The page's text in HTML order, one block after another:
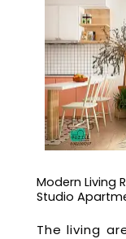
Modern Living
Studio
The living